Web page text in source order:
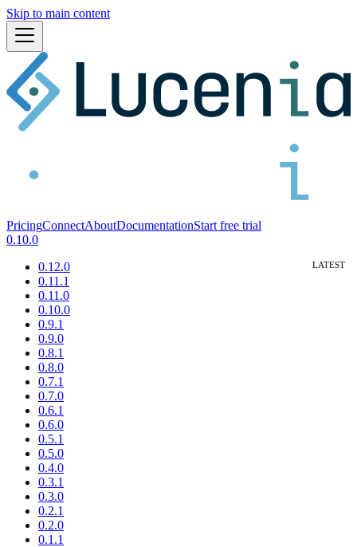
Skip to main content
PricingConnectAboutDocumentationStart free trial
0.10.0
0.12.0
0.11.1
0.11.0
0.10.0
0.9.1
0.9.0
0.8.1
0.8.0
0.7.1
0.7.0
0.6.1
0.6.0
0.5.1
0.5.0
0.4.0
0.3.1
0.3.0
0.2.1
0.2.0
0.1.1